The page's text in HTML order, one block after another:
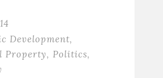
Development,
Property, Politics,